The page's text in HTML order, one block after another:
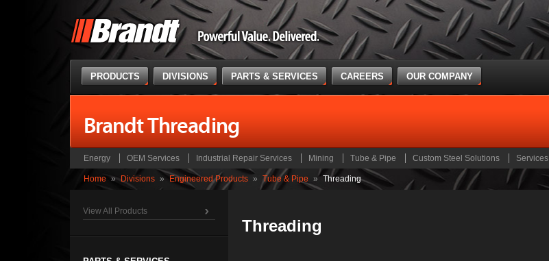
PRODUCTS DIVISIONS PARTS & SERVICES CAREERS OUR COMPANY
Brandt Threading
Energy OEM Services Industrial Repair Services Mining Tube & Pipe Custom Steel Solutions Services
Home » Divisions » Engineered Products » Tube & Pipe » Threading
View All Products
Threading